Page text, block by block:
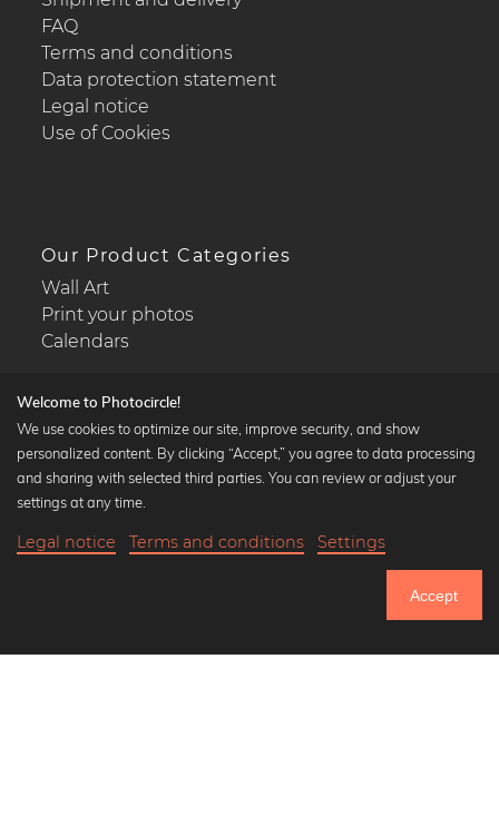
Until Thursday: 20% Off on all Prints
FAQ
Terms and conditions
Data protection statement
Legal notice
Use of Cookies
Our Product Categories
Wall Art
Print your photos
Calendars
Popular Collections
Black and white art prints
Art classics
Welcome to Photocircle!
We use cookies to optimize our site, improve security, and show
personalized content. By clicking “Accept,” you agree to data processing
and sharing with selected third parties. You can review or adjust your
settings at any time.
Legal notice Terms and conditions Settings
Accept